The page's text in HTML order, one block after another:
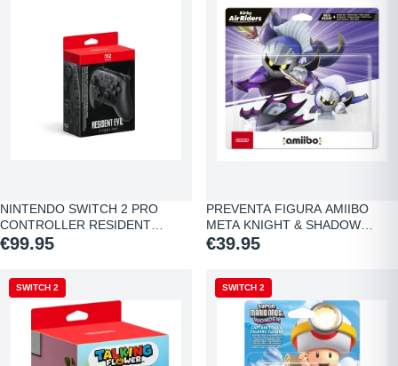
NINTENDO SWITCH 2 PRO
CONTROLLER RESIDENT…
€99.95
PREVENTA FIGURA AMIIBO
META KNIGHT & SHADOW…
€39.95
SWITCH 2 SWITCH 2